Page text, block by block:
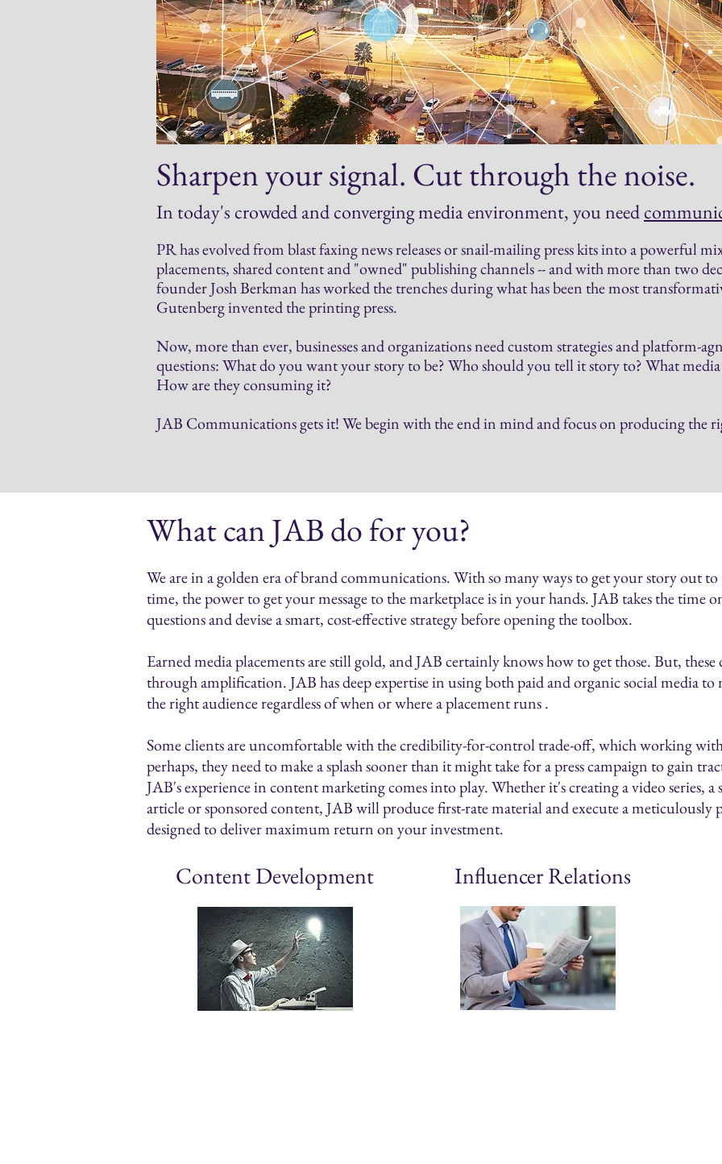
Sharpen your signal. Cut through the noise.
In today's crowded and converging media environment,you need
PR has evolved from blast faxing news releases or snail-mailing press kits into a powerful
placements, shared content and "owned" publishing channels -- and with more than two
founder Josh Berkman has worked the trenches during what has been the most
Gutenberg invented the printing press.
Now, more than ever, businesses and organizations need custom strategies and platform-
questions: What do you want your story to be? Who should you tell it story to? What media
How are they consuming it?
JAB Communications gets it! We begin with the end in mind and focus on producing the
What can JAB do for you?
Content Development Influencer Relations
We are in a golden era of brand communications. With so many ways to get your story out
time, the power to get your message to the marketplace is in your hands. JAB takes the time
questions and devise a smart, cost-effective strategy before opening the toolbox.
Earned media placements are still gold, and JAB certainly knows how to get those. But, these
through amplification. JAB has deep expertise in using both paid and organic social media to
the right audience regardless of when or where a placement runs .
Some clients are uncomfortable with the credibility-for-control trade-off, which working
perhaps, they need to make a splash sooner than it might take for a press campaign to gain
JAB's experience in content marketing comes into play. Whether it's creating a video series, a
article or sponsored content, JAB will produce first-rate material and execute a meticulously
designed to deliver maximum return on your investment.